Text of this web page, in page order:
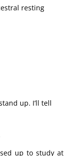
resting
up. I’ll tell
up to study at